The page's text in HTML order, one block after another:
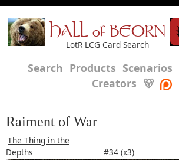
HALL of BEORN
LotR LCG Card Search
Search Products Scenarios
Creators 🐻
Raiment of War
The Thing in the
Depths
#34 (x3)